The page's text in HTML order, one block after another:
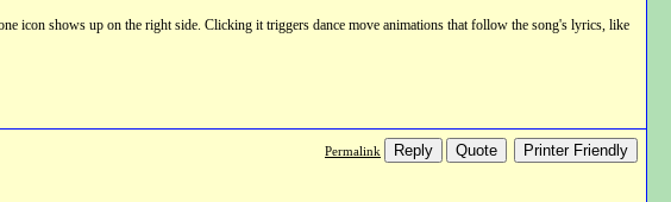
icon shows up on the right side. Clicking it triggers dance move animations that follow the song's lyrics, like
Permalink Reply Quote Printer Friendly